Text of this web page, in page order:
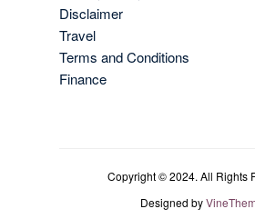
Disclaimer
Travel
Terms and Conditions
Finance
Copyright © 2024. All Rights
Designed by